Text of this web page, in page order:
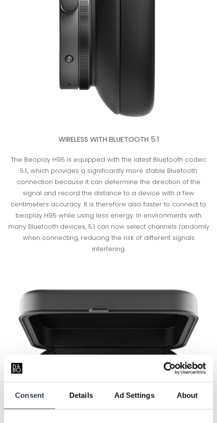
Consent Details Ad Settings About
WIRELESS WITH BLUETOOTH 5.1
The Beoplay H95 is equipped with the latest Bluetooth codec:
5.1., which provides a significantly more stable Bluetooth
connection because it can determine the direction of the
signal and record the distance to a device with a few
centimeters accuracy. It is therefore also faster to connect to
beoplay H95 while using less energy. In environments with
many Bluetooth devices, 5.1 can now select channels randomly
when connecting, reducing the risk of different signals
interfering.